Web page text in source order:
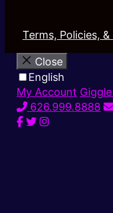
Terms, Policies,
Close
English
My Account
626.999.8888